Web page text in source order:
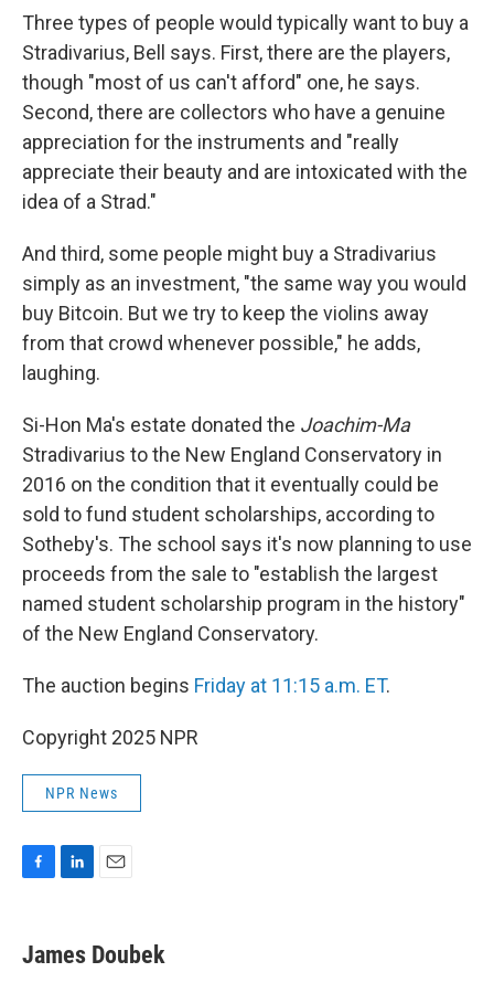
Three types of people would typically want to buy a
Stradivarius, Bell says. First, there are the players,
though "most of us can't afford" one, he says.
Second, there are collectors who have a genuine
appreciation for the instruments and "really
appreciate their beauty and are intoxicated with the
idea of a Strad."
And third, some people might buy a Stradivarius
simply as an investment, "the same way you would
buy Bitcoin. But we try to keep the violins away
from that crowd whenever possible," he adds,
laughing.
Si-Hon Ma's estate donated the Joachim-Ma
Stradivarius to the New England Conservatory in
2016 on the condition that it eventually could be
sold to fund student scholarships, according to
Sotheby's. The school says it's now planning to use
proceeds from the sale to "establish the largest
named student scholarship program in the history"
of the New England Conservatory.
The auction begins Friday at 11:15 a.m. ET.
Copyright 2025 NPR
NPR News
e
b
k
e
i
l
James Doubek